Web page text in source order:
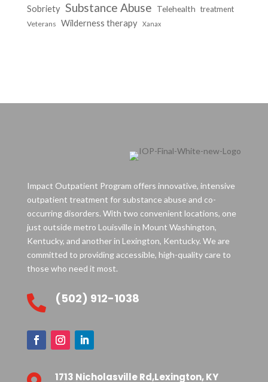
Sobriety Substance Abuse Telehealth treatment
Veterans Wilderness therapy Xanax
Impact Outpatient Program offers innovative, intensive
outpatient treatment for substance abuse and co-
occurring disorders. With two convenient locations, one
just outside metro Louisville in Mount Washington,
Kentucky, and another in Lexington, Kentucky. We are
committed to providing accessible, high-quality care to
those who need it most.
 (502) 912-1038
1713 Nicholasville Rd,Lexington, KY